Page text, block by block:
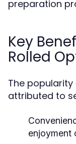
preparation
Key
Rolled
The
attributed to
enjoyment